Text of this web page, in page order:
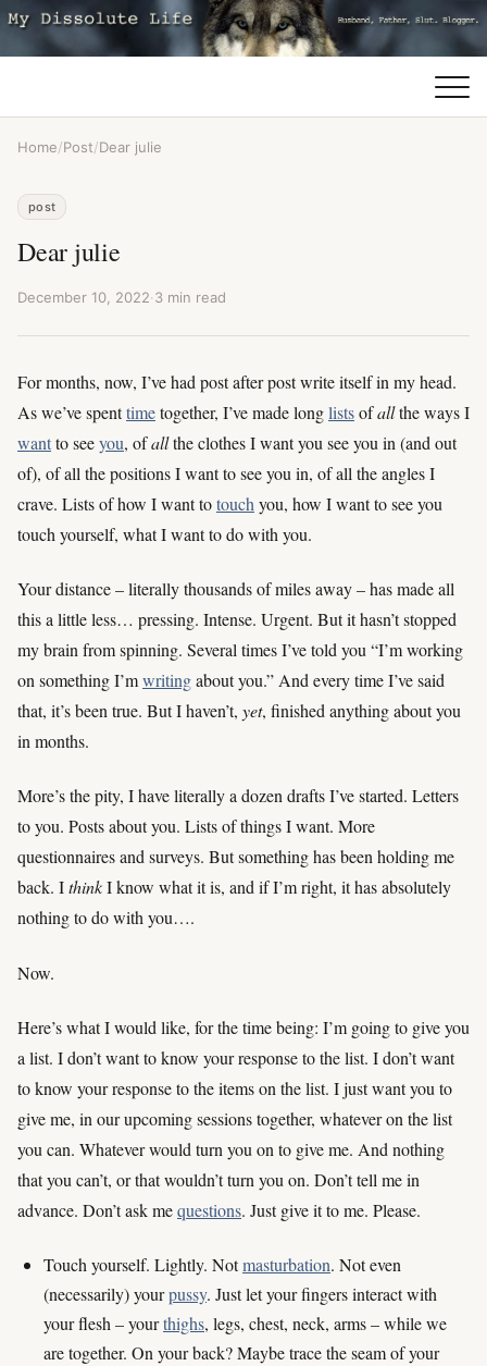
Home/Post/Dear julie
post
Dear julie
December 10, 2022·3 min read
For months, now, I’ve had post after post write itself in my head.
As we’ve spenttimetogether, I’ve made longlistsofallthe ways I
wantto seeyou, ofallthe clothes I want you see you in (and out
of), of all the positions I want to see you in, of all the angles I
crave. Lists of how I want totouch you, how I want to see you
touch yourself, what I want to do with you.
Your distance – literally thousands of miles away – has made all
this a little less… pressing. Intense. Urgent. But it hasn’t stopped
my brain from spinning. Several times I’ve told you “I’m working
on something I’mwritingabout you.” And every time I’ve said
that, it’s been true. But I haven’t, yet, finished anything about you
in months.
More’s the pity, I have literally a dozen drafts I’ve started. Letters
to you. Posts about you. Lists of things I want. More
questionnaires and surveys. But something has been holding me
back. IthinkI know what it is, and if I’m right, it has absolutely
nothing to do with you….
Now.
Here’s what I would like, for the time being: I’m going to give you
a list. I don’t want to know your response to the list. I don’t want
to know your response to the items on the list. I just want you to
give me, in our upcoming sessions together, whatever on the list
you can. Whatever would turn you on to give me. And nothing
that you can’t, or that wouldn’t turn you on. Don’t tell me in
advance. Don’t ask mequestions. Just give it to me. Please.
Touch yourself. Lightly. Notmasturbation. Not even
(necessarily) yourpussy. Just let your fingers interact with
your flesh – yourthighs, legs, chest, neck, arms – while we
are together. On your back? Maybe trace the seam of your